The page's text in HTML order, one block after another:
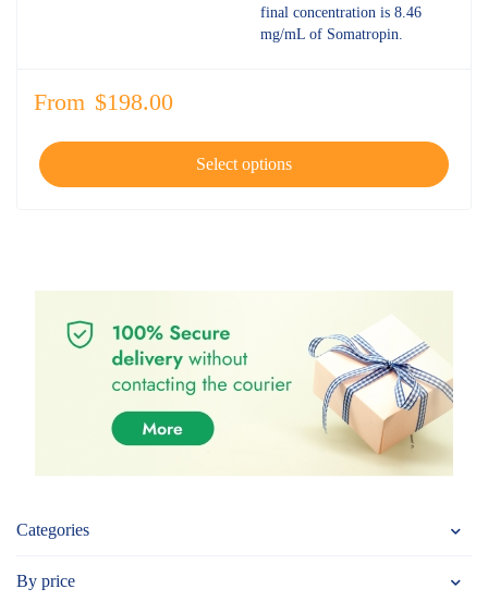
Categories
By price
final concentration is 8.46
mg/mL of Somatropin.
From $198.00
Select options